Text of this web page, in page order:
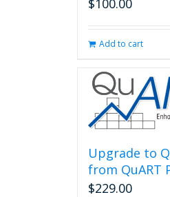
$100.00
Add to cart
Upgrade to
from QuART
$229.00